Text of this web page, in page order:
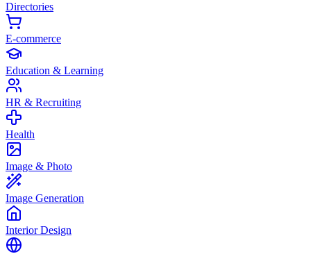
Directories
E-commerce
Education & Learning
HR & Recruiting
Health
Image & Photo
Image Generation
Interior Design